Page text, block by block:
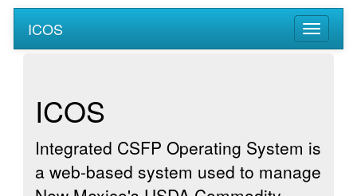
ICOS
ICOS
Integrated CSFP Operating System is
a web-based system used to manage